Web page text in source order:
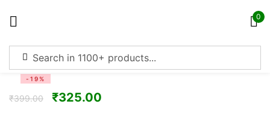
0
-19%
₹399.00 ₹325.00